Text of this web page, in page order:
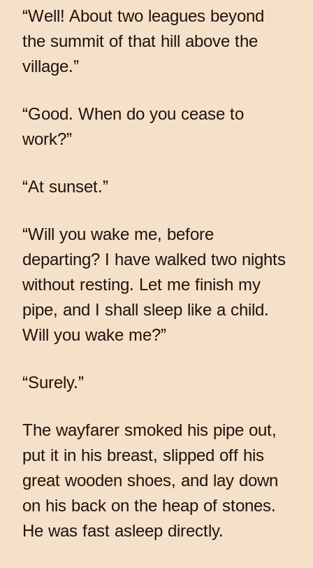
“Well! About two leagues beyond
the summit of that hill above the
village.”
“Good. When do you cease to
work?”
“At sunset.”
“Will you wake me, before
departing? I have walked two nights
without resting. Let me finish my
pipe, and I shall sleep like a child.
Will you wake me?”
“Surely.”
The wayfarer smoked his pipe out,
put it in his breast, slipped off his
great wooden shoes, and lay down
on his back on the heap of stones.
He was fast asleep directly.